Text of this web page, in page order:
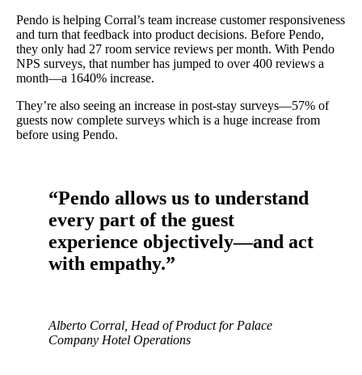
Pendo is helping Corral’s team increase customer responsiveness
and turn that feedback into product decisions. Before Pendo,
they only had 27 room service reviews per month. With Pendo
NPS surveys, that number has jumped to over 400 reviews a
month—a 1640% increase.
They’re also seeing an increase in post-stay surveys—57% of
guests now complete surveys which is a huge increase from
before using Pendo.
“Pendo allows us to understand
every part of the guest
experience objectively—and act
with empathy.”
Alberto Corral, Head of Product for Palace
Company Hotel Operations